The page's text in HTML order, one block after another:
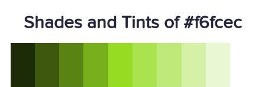
Shades and Tints of #f6fcec